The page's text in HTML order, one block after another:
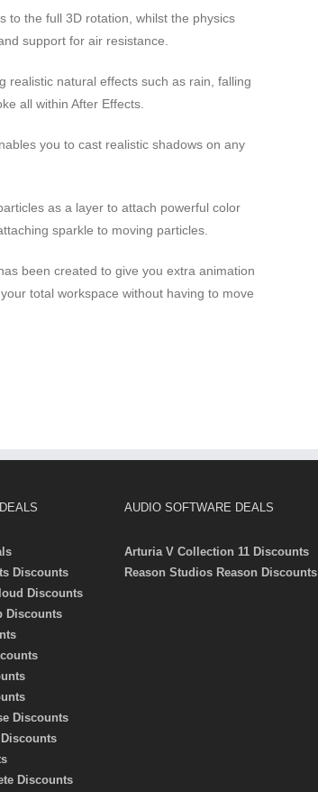
to the full 3D rotation, whilst the physics
support for air resistance.
realistic natural effects such as rain, falling
all within After Effects.
you to cast realistic shadows on any
as a layer to attach powerful color
sparkle to moving particles.
been created to give you extra animation
total workspace without having to move
Discounts
Discounts
Discounts
Discounts
Discounts
AUDIO SOFTWARE DEALS
Arturia V Collection 11 Discounts
Reason Studios Reason Discounts